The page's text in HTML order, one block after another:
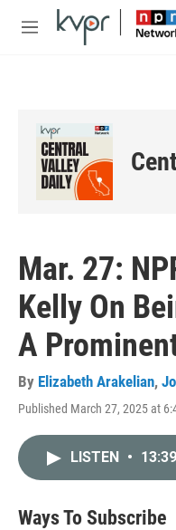
Skip to main content
M
Mar. 27:
Kelly On
A
By Elizabeth Arakelian,
Published March 27, 2025 at
LISTEN • 13:39
Ways To Subscribe